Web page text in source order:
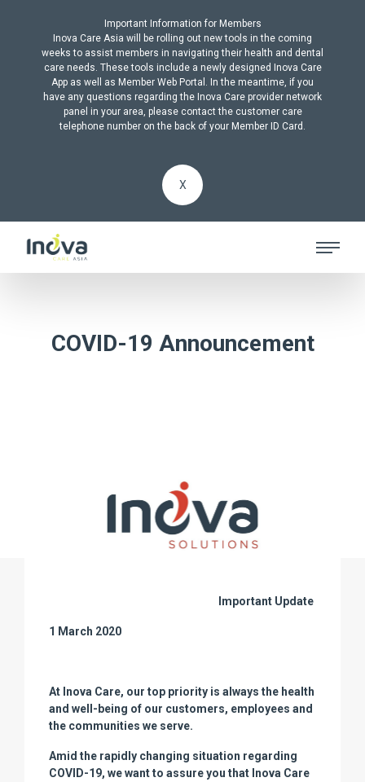
Important Information for Members
Inova Care Asia will be rolling out new tools in the coming
weeks to assist members in navigating their health and dental
care needs. These tools include a newly designed Inova Care
App as well as Member Web Portal. In the meantime, if you
have any questions regarding the Inova Care provider network
panel in your area, please contact the customer care
telephone number on the back of your Member ID Card.
X
COVID-19 Announcement
Important Update
1 March 2020
At Inova Care, our top priority is always the health
and well-being of our customers, employees and
the communities we serve.
Amid the rapidly changing situation regarding
COVID-19, we want to assure you that Inova Care